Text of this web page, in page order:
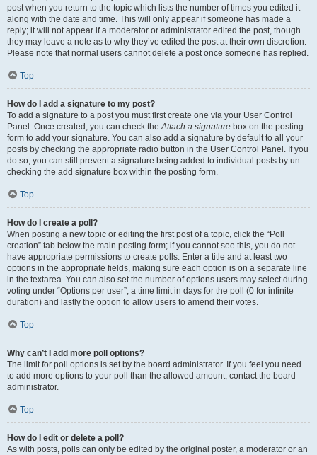
post when you return to the topic which lists the number of times you edited it
along with the date and time. This will only appear if someone has made a
reply; it will not appear if a moderator or administrator edited the post, though
they may leave a note as to why they’ve edited the post at their own discretion.
Please note that normal users cannot delete a post once someone has replied.
Top
How do I add a signature to my post?
To add a signature to a post you must first create one via your User Control
Panel. Once created, you can check theAttach a signature box on the posting
form to add your signature. You can also add a signature by default to all your
posts by checking the appropriate radio button in the User Control Panel. If you
do so, you can still prevent a signature being added to individual posts by un-
checking the add signature box within the posting form.
Top
How do I create a poll?
When posting a new topic or editing the first post of a topic, click the “Poll
creation” tab below the main posting form; if you cannot see this, you do not
have appropriate permissions to create polls. Enter a title and at least two
options in the appropriate fields, making sure each option is on a separate line
in the textarea. You can also set the number of options users may select during
voting under “Options per user”, a time limit in days for the poll (0 for infinite
duration) and lastly the option to allow users to amend their votes.
Top
Why can’t I add more poll options?
The limit for poll options is set by the board administrator. If you feel you need
to add more options to your poll than the allowed amount, contact the board
administrator.
Top
How do I edit or delete a poll?
As with posts, polls can only be edited by the original poster, a moderator or an